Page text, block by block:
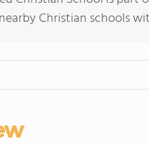
Christian schools